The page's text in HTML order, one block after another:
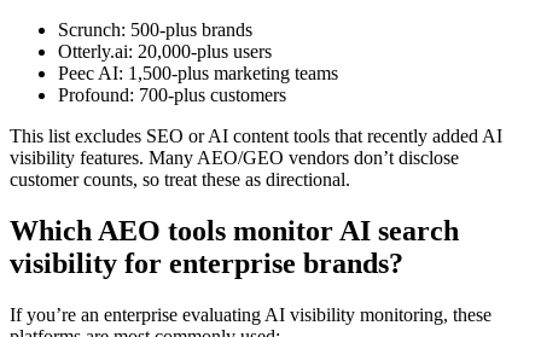
Scrunch: 500-plus brands
Otterly.ai: 20,000-plus users
Peec AI: 1,500-plus marketing teams
Profound: 700-plus customers
This list excludes SEO or AI content tools that recently added AI
visibility features. Many AEO/GEO vendors don’t disclose
customer counts, so treat these as directional.
Which AEO tools monitor AI search
visibility for enterprise brands?
If you’re an enterprise evaluating AI visibility monitoring, these